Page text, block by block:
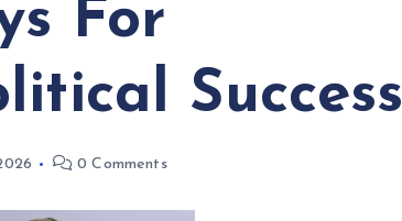
For
Success
0 Comments